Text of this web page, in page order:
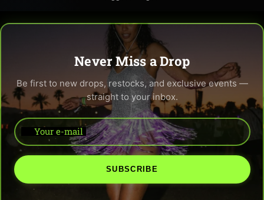
Never Miss a Drop
Be first to new drops, restocks, and exclusive events —
straight to your inbox.
Your e-mail
SUBSCRIBE